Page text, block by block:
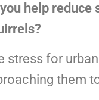
help reduce
stress for
them